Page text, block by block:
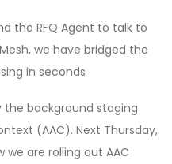
the RFQ Agent to talk to
we have bridged the
in seconds
the background staging
(AAC). Next Thursday,
we are rolling out AAC